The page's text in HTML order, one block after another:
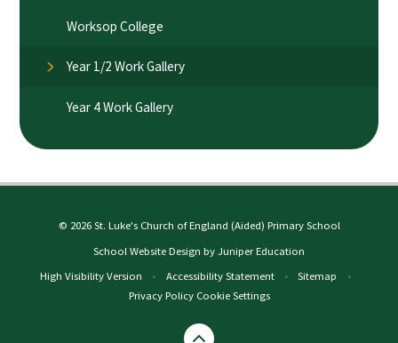
Worksop College​​​​​​​
Year 1/2 Work Gallery
Year 4 Work Gallery
© 2026 St. Luke's Church of England (Aided) Primary School
School Website Design byJuniper Education
High Visibility Version
• Accessibility Statement • Sitemap
•
Privacy Policy Cookie Settings